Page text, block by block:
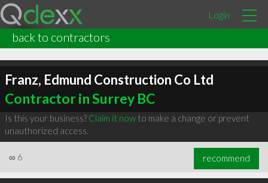
Login
back to contractors
Franz, Edmund Construction Co Ltd
Contractor in Surrey BC
Is this your business? Claim it nowto make a change or prevent
unauthorized access.
∞ 6 recommend